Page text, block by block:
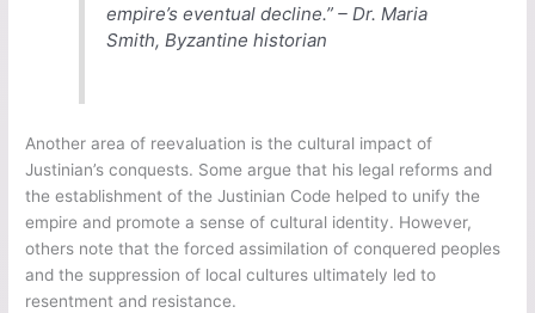
empire’s eventual decline.” – Dr. Maria
Smith, Byzantine historian
Another area of reevaluation is the cultural impact of
Justinian’s conquests. Some argue that his legal reforms and
the establishment of the Justinian Code helped to unify the
empire and promote a sense of cultural identity. However,
others note that the forced assimilation of conquered peoples
and the suppression of local cultures ultimately led to
resentment and resistance.